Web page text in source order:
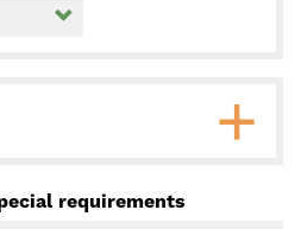
requirements